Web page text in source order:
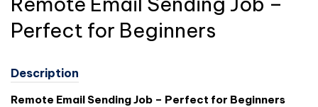
Perfect for Beginners
Description
Remote Email Sending Job – Perfect for Beginners